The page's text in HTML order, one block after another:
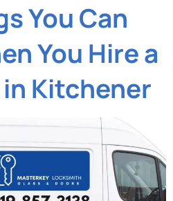
You Can
You Hire a
Kitchener